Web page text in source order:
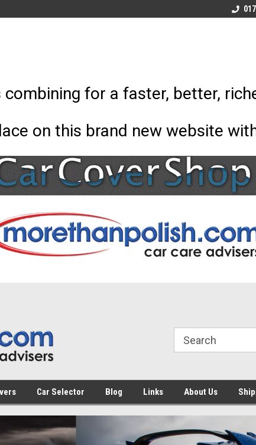
for a faster, better,
on this brand new website
Car Care Advisors
Car Selector Blog Links About Us